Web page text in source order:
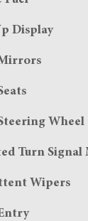
Display
Wheel
Turn Signal
Wipers